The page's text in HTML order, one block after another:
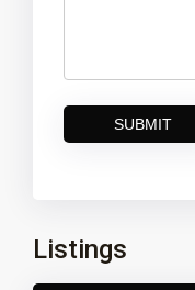
Listings